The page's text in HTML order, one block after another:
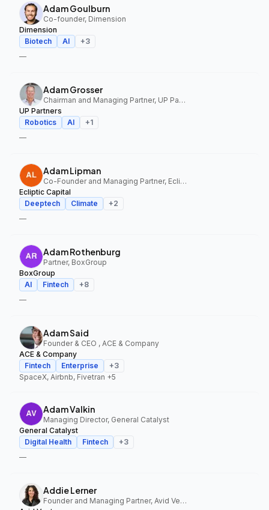
Adam Goulburn
Co-founder, Dimension
Dimension
Biotech
AI +3
—
Adam Grosser
Chairman and Managing Partner, UP Partners
UP Partners
Robotics
AI +1
—
Adam Lipman
Co-Founder and Managing Partner, Ecliptic Capital
Ecliptic Capital
Deeptech
Climate +2
—
Adam Rothenburg
Partner, BoxGroup
BoxGroup
AI
Fintech +8
—
Adam Said
Founder & CEO , ACE & Company
ACE & Company
Fintech
Enterprise +3
SpaceX, Airbnb, Fivetran +5
Adam Valkin
Managing Director, General Catalyst
General Catalyst
Digital Health
Fintech +3
—
Addie Lerner
Founder and Managing Partner, Avid Ventures